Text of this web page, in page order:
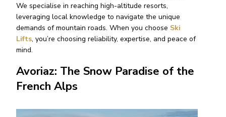
We specialise in reaching high-altitude resorts,
leveraging local knowledge to navigate the unique
demands of mountain roads. When you choose Ski
Lifts, you’re choosing reliability, expertise, and peace of
mind.
Avoriaz: The Snow Paradise of the
French Alps